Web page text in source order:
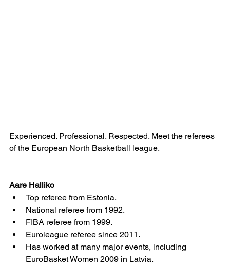
Experienced. Professional. Respected. Meet the referees
of the European North Basketball league.
Aare Halliko
National referee from 1992.
FIBA referee from 1999.
Euroleague referee since 2011.
Has worked at many major events, including
EuroBasket Women 2009 in Latvia.